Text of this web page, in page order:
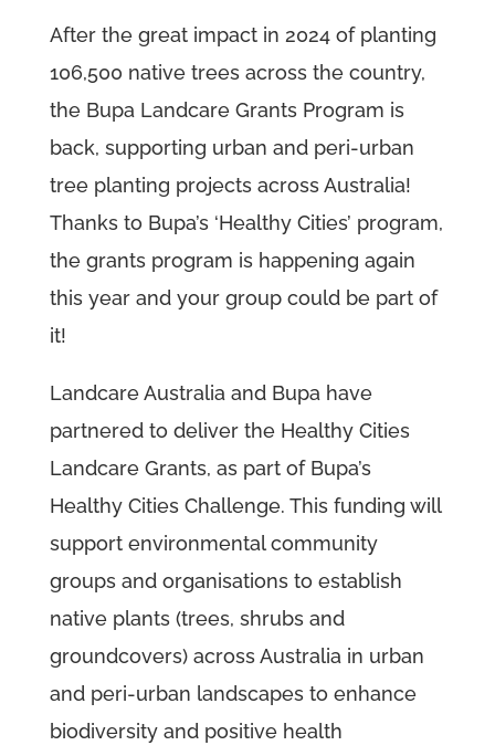
After the great impact in 2024 of planting
106,500 native trees across the country,
the Bupa Landcare Grants Program is
back, supporting urban and peri-urban
tree planting projects across Australia!
Thanks to Bupa’s ‘Healthy Cities’ program,
the grants program is happening again
this year and your group could be part of
it!
Landcare Australia and Bupa have
partnered to deliver the Healthy Cities
Landcare Grants, as part of Bupa’s
Healthy Cities Challenge. This funding will
support environmental community
groups and organisations to establish
native plants (trees, shrubs and
groundcovers) across Australia in urban
and peri-urban landscapes to enhance
biodiversity and positive health